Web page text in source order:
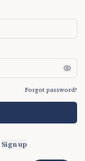
Forgot password?
Sign up